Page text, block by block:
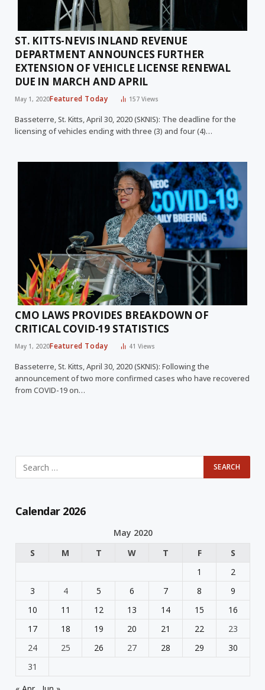
ST. KITTS-NEVIS INLAND REVENUE
DEPARTMENT ANNOUNCES FURTHER
EXTENSION OF VEHICLE LICENSE RENEWAL
DUE IN MARCH AND APRIL
May 1, 2020Featured Today 157Views
Basseterre, St. Kitts, April 30, 2020 (SKNIS): The deadline for the
licensing of vehicles ending with three (3) and four (4)…
CMO LAWS PROVIDES BREAKDOWN OF
CRITICAL COVID-19 STATISTICS
May 1, 2020Featured Today 41Views
Basseterre, St. Kitts, April 30, 2020 (SKNIS): Following the
announcement of two more confirmed cases who have recovered
from COVID-19 on…
Calendar 2026
May 2020
S
M T W T F
S
1
2
3
4 5 6 7 8
9
10
11 12 13 14 15
16
17
18 19 20 21 22
23
24
25 26 27 28 29
30
31